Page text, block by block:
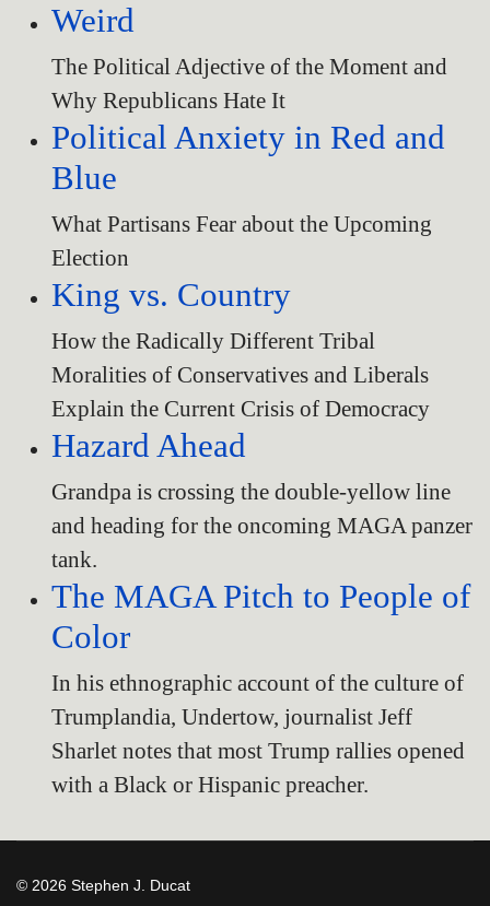
Weird
The Political Adjective of the Moment and
Why Republicans Hate It
Political Anxiety in Red and
Blue
What Partisans Fear about the Upcoming
Election
King vs. Country
How the Radically Different Tribal
Moralities of Conservatives and Liberals
Explain the Current Crisis of Democracy
Hazard Ahead
Grandpa is crossing the double-yellow line
and heading for the oncoming MAGA panzer
tank.
The MAGA Pitch to People of
Color
In his ethnographic account of the culture of
Trumplandia, Undertow, journalist Jeff
Sharlet notes that most Trump rallies opened
with a Black or Hispanic preacher.
© 2026 Stephen J. Ducat